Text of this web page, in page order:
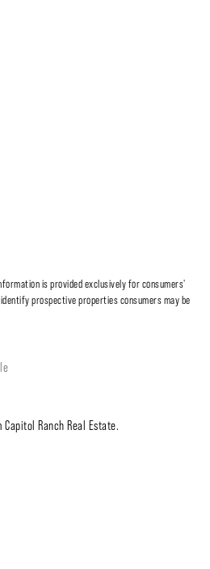
is provided exclusively for consumers'
prospective properties consumers may be
Ranch Real Estate.